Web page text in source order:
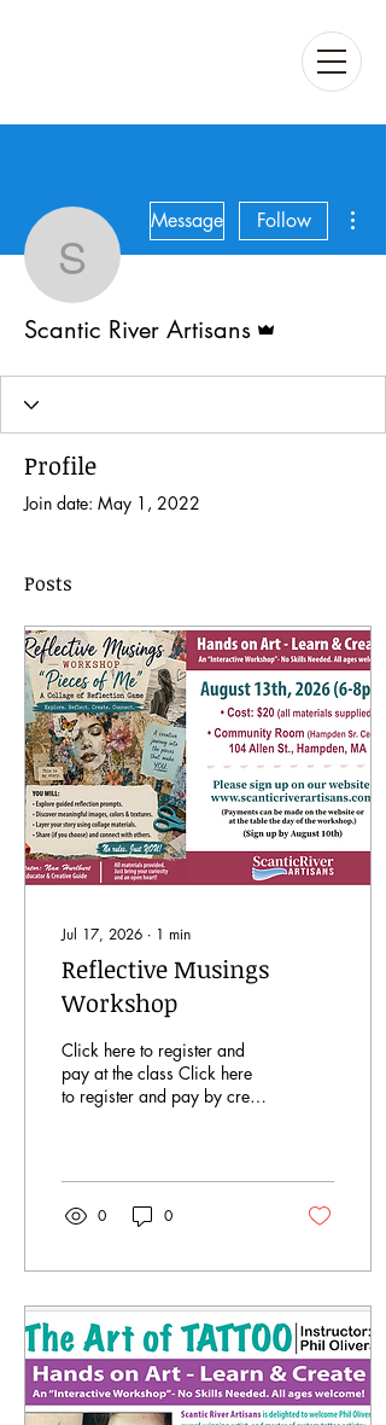
Scantic River
Message Follow
Scantic River Artisans
Profile
Join date: May 1, 2022
Posts
Jul 17, 2026 ∙ 1 min
Reflective Musings
Workshop
Click here to register and
pay at the class Click here
to register and pay by credit
0 0